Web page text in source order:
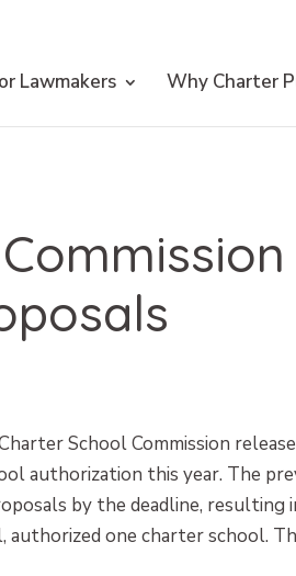
Lawmakers Why Charter
School Commission
authorization this year. The
by the deadline, resulting
authorized one charter school.